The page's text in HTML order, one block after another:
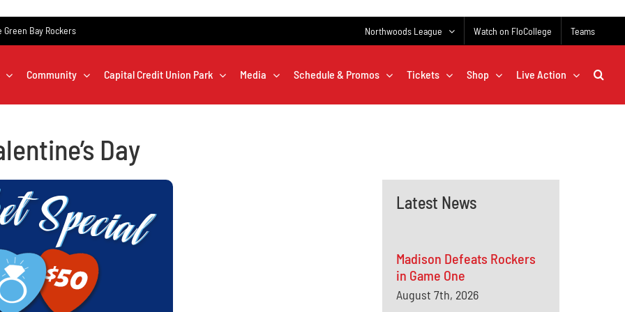
Bay Rockers Northwoods League Watch on FloCollege Teams
Community Capital Credit Union Park Media Schedule & Promos Tickets Shop Live Action
Day
Latest News
Madison Defeats Rockers
in Game One
August 7th, 2026